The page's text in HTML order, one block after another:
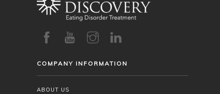
COMPANY INFORMATION
ABOUT US